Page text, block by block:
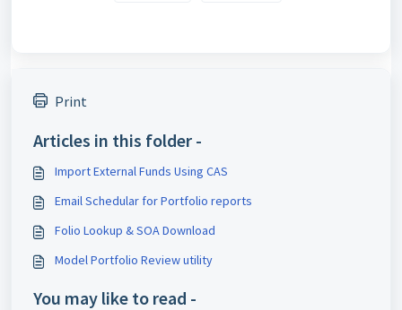
Print
Articles in this folder -
Import External Funds Using CAS
Email Schedular for Portfolio reports
Folio Lookup & SOA Download
Model Portfolio Review utility
You may like to read -